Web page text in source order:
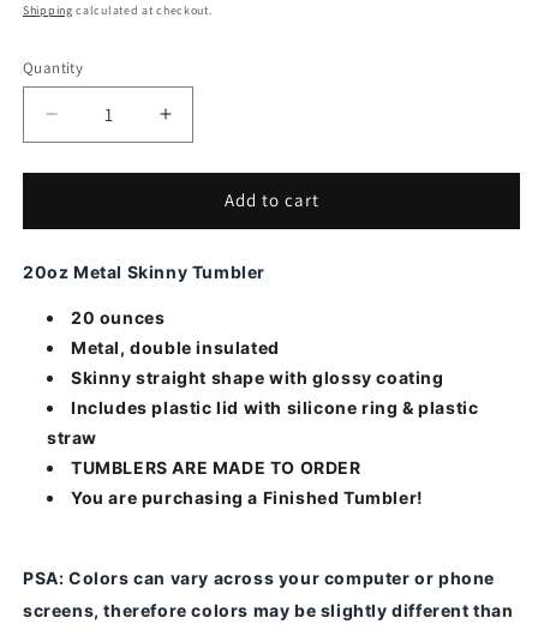
Shipping calculated at checkout.
Quantity
Decrease
quantity
for
16
Increase
quantity
for
16
Add to cart
20oz Metal Skinny Tumbler
20 ounces
Metal, double insulated
Skinny straight shape with glossy coating
Includes plastic lid with silicone ring & plastic
straw
TUMBLERS ARE MADE TO ORDER
You are purchasing a Finished Tumbler!
PSA: Colors can vary across your computer or phone
screens, therefore colors may be slightly different than